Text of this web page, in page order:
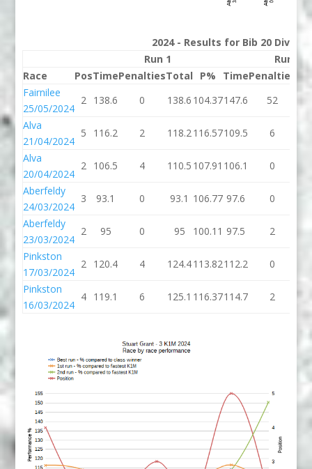
2024 - Results for Bib 20
Run 1
Run 2
Race
PosTimePenaltiesTotal P% TimePenalties
Fairnilee
25/05/2024
2 138.6 0 138.6 104.37147.6 52
Alva
21/04/2024
5 116.2 2 118.2 116.57109.5 6
Alva
20/04/2024
2 106.5 4 110.5 107.91 106.1 0
Aberfeldy
24/03/2024
3 93.1 0 93.1 106.77 97.6 0
Aberfeldy
23/03/2024
2 95 0 95 100.11 97.5 2
Pinkston
17/03/2024
2 120.4 4 124.4113.82112.2 0
Pinkston
16/03/2024
4 119.1 6 125.1 116.37114.7 2